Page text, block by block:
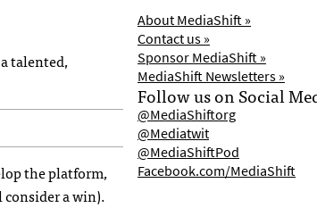
talented,
the platform,
consider a win).
About MediaShift »
Contact us »
Sponsor MediaShift »
MediaShift Newsletters »
Follow us on Social
@MediaShiftorg
@Mediatwit
@MediaShiftPod
Facebook.com/MediaShift